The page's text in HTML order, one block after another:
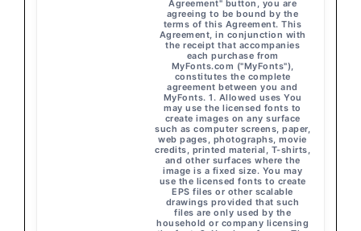
Agreement" button, you are
agreeing to be bound by the
terms of this Agreement. This
Agreement, in conjunction with
the receipt that accompanies
each purchase from
MyFonts.com ("MyFonts"),
constitutes the complete
agreement between you and
MyFonts. 1. Allowed uses You
may use the licensed fonts to
create images on any surface
such as computer screens, paper,
web pages, photographs, movie
credits, printed material, T-shirts,
and other surfaces where the
image is a fixed size. You may
use the licensed fonts to create
EPS files or other scalable
drawings provided that such
files are only used by the
household or company licensing